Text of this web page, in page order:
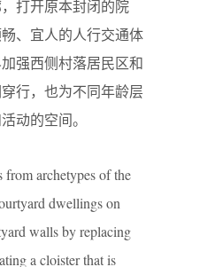
打开原本封闭的院
、宜人的人行交通体
强西侧村落居民区和
行，也为不同年龄层
动的空间。
from archetypes of the
dwellings on
walls by replacing
a cloister that is